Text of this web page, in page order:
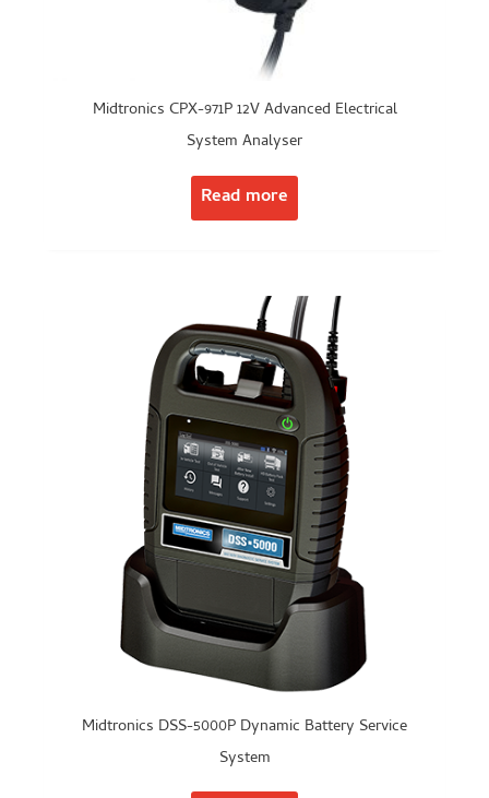
Midtronics CPX-971P 12V Advanced Electrical
System Analyser
Read more
Midtronics DSS-5000P Dynamic Battery Service
System